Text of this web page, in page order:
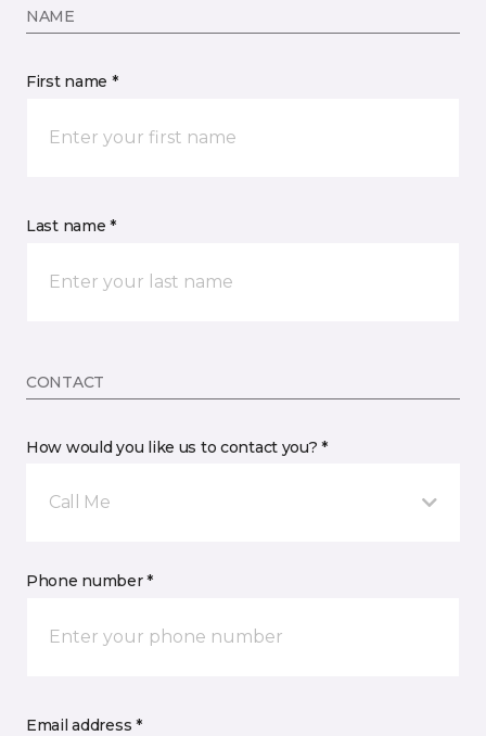
NAME
First name *
Last name *
CONTACT
How would you like us to contact you? *
Call Me
Phone number *
Email address *